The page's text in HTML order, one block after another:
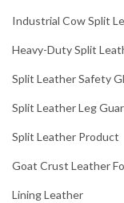
Industrial Cow Split
Heavy-Duty Split
Split Leather Safety
Split Leather Leg
Split Leather Product
Goat Crust Leather
Lining Leather